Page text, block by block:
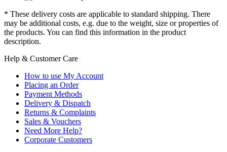
* These delivery costs are applicable to standard shipping. There
may be additional costs, e.g. due to the weight, size or properties of
the products. You can find this information in the product
description.
Help & Customer Care
How to use My Account
Placing an Order
Payment Methods
Delivery & Dispatch
Returns & Complaints
Sales & Vouchers
Need More Help?
Corporate Customers